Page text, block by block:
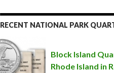
RECENT NATIONAL PARK
Block Island
Rhode Island in